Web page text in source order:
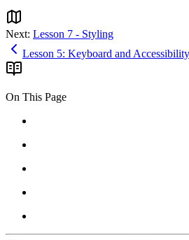
Next: Lesson 7 - Styling
Lesson 5: Keyboard and Accessibility
On This Page